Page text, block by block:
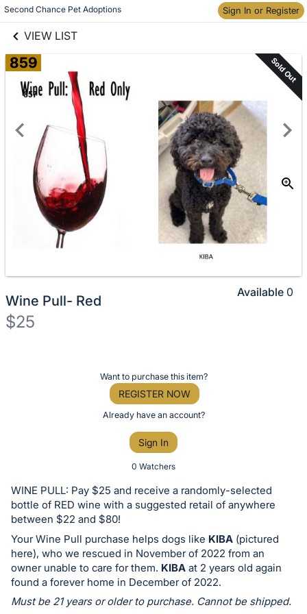
Second Chance Pet Adoptions Sign In or Register
VIEW LIST
Skip to items
information
859 Sold Out
Wine Pull- Red
$25
or
bid
on
this
item.
Sign
in
and
Want to purchase this item?
REGISTER NOW
Already have an account?
Sign In
0 Watchers
Available 0
WINE PULL: Pay $25 and receive a randomly-selected
bottle of RED wine with a suggested retail of anywhere
between $22 and $80!
Your Wine Pull purchase helps dogs like KIBA (pictured
here), who we rescued in November of 2022 from an
owner unable to care for them. KIBA at 2 years old again
found a forever home in December of 2022.
Must be 21 years or older to purchase. Cannot be shipped.